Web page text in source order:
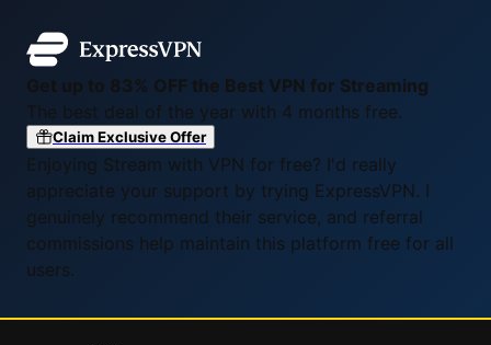
Get up to 83% OFF the Best VPN for Streaming
The best deal of the year with 4 months free.
Claim Exclusive Offer
Enjoying Stream with VPN for free? I'd really
appreciate your support by trying ExpressVPN. I
genuinely recommend their service, and referral
commissions help maintain this platform free for all
users.